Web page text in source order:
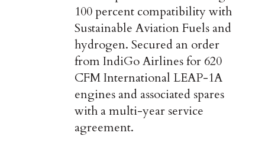
100 percent compatibility with
Sustainable Aviation Fuels and
hydrogen. Secured an order
from IndiGo Airlines for 620
CFM International LEAP-1A
engines and associated spares
with a multi-year service
agreement.